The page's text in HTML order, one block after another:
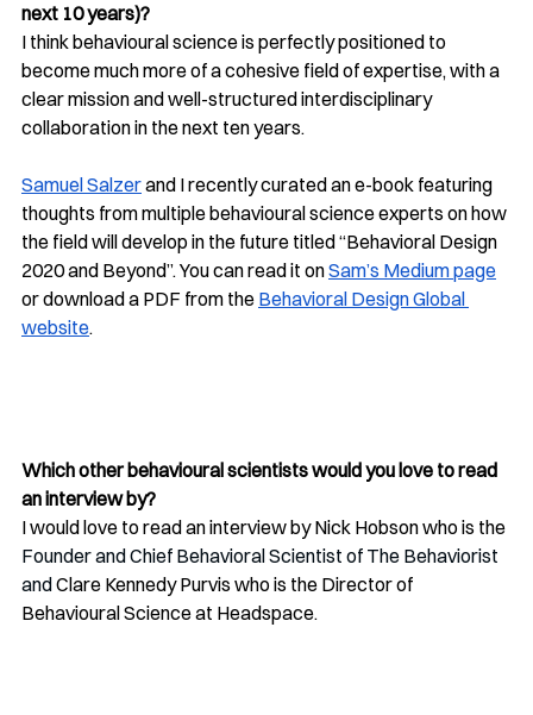
next 10 years)?
I think behavioural science is perfectly positioned to
become much more of a cohesive field of expertise, with a
clear mission and well-structured interdisciplinary
collaboration in the next ten years.
Samuel Salzer and I recently curated an e-book featuring
thoughts from multiple behavioural science experts on how
the field will develop in the future titled “Behavioral Design
2020 and Beyond”. You can read it on Sam’s Medium page
or download a PDF from the Behavioral Design Global
website.
Which other behavioural scientists would you love to read
an interview by?
I would love to read an interview by Nick Hobson who is the
Founder and Chief Behavioral Scientist of The Behaviorist
and Clare Kennedy Purvis who is the Director of
Behavioural Science at Headspace.